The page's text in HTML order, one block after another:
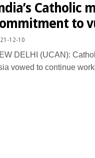
Catholic
to
12-10
DELHI (UCAN):
vowed to continue